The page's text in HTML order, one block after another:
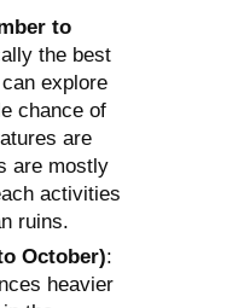
to
the best
explore
chance of
are
are mostly
activities
ruins.
October):
heavier